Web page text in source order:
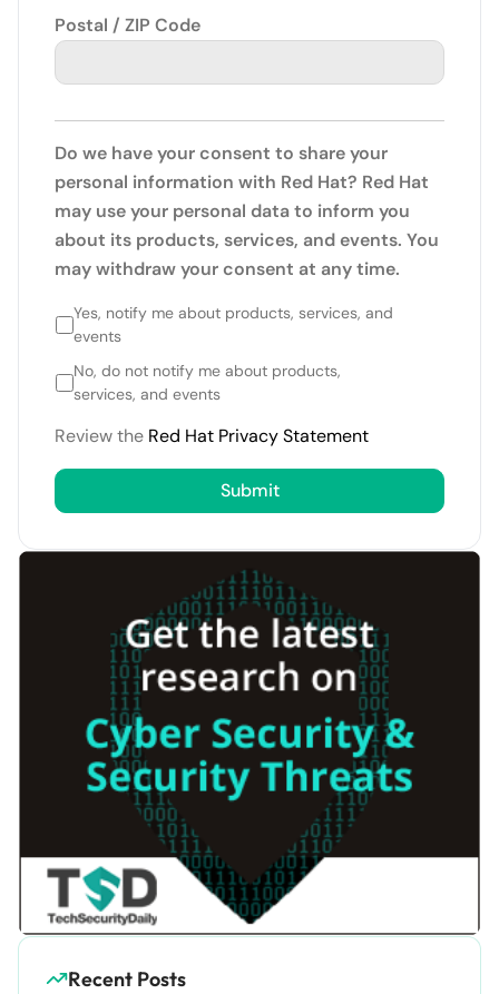
Postal / ZIP Code
Do we have your consent to share your
personal information with Red Hat? Red Hat
may use your personal data to inform you
about its products, services, and events. You
may withdraw your consent at any time.
Yes, notify me about products, services, and
events
No, do not notify me about products,
services, and events
Review the Red Hat Privacy Statement
Recent Posts